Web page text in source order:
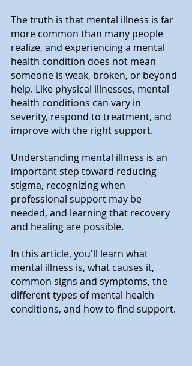
The truth is that mental illness is far
more common than many people
realize, and experiencing a mental
health condition does not mean
someone is weak, broken, or beyond
help. Like physical illnesses, mental
health conditions can vary in
severity, respond to treatment, and
improve with the right support.
Understanding mental illness is an
important step toward reducing
stigma, recognizing when
professional support may be
needed, and learning that recovery
and healing are possible.
In this article, you'll learn what
mental illness is, what causes it,
common signs and symptoms, the
different types of mental health
conditions, and how to find support.